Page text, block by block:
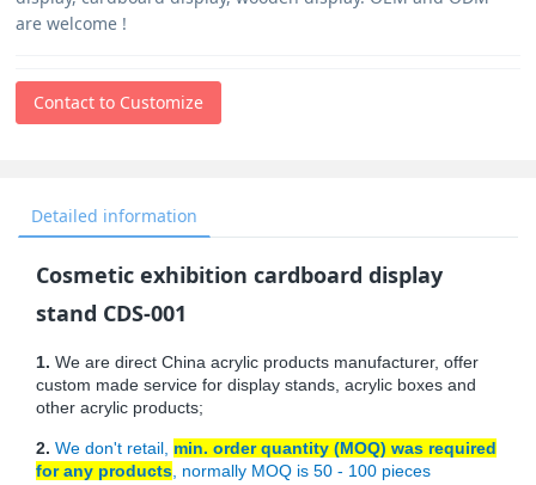
are welcome !
Contact to Customize
Detailed information
Cosmetic exhibition cardboard display
stand CDS-001
1. We are direct China acrylic products manufacturer, offer
custom made service for display stands, acrylic boxes and
other acrylic products;
2. We don't retail, min. order quantity (MOQ) was required
for any products , normally MOQ is 50 - 100 pieces